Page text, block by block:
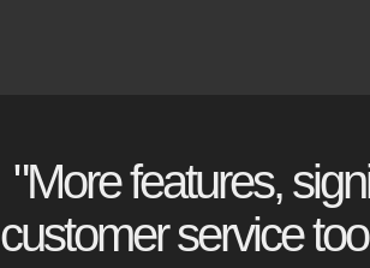
"More features,
customer service